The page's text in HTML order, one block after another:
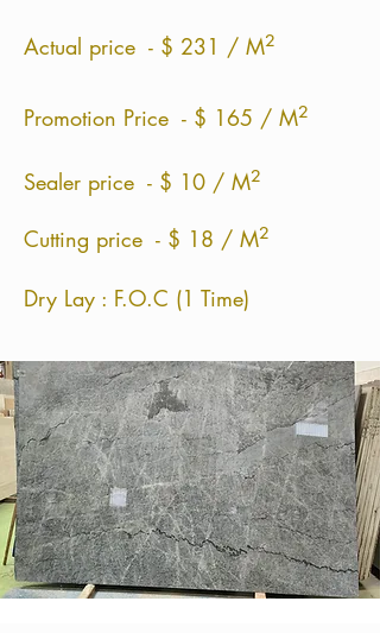
Actual price - $ 231 / M²
Promotion Price - $ 165 / M²
Sealer price - $ 10 / M²
Cutting price - $ 18 / M²
Dry Lay : F.O.C (1 Time)